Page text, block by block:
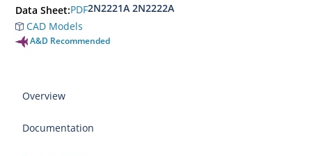
Data Sheet:PDF2N2221A 2N2222A
CAD Models
A&D Recommended
Overview
Documentation